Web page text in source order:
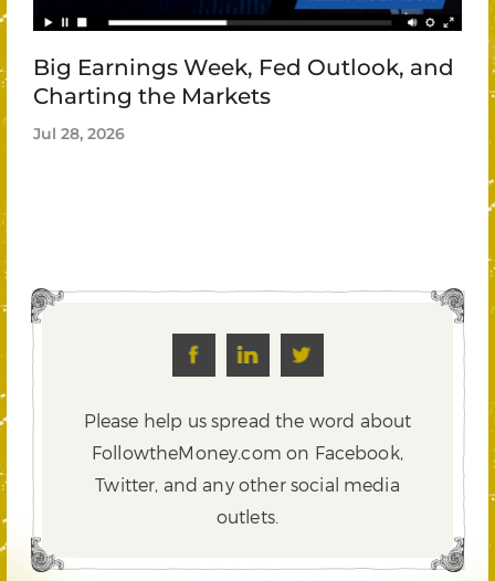
Big Earnings Week, Fed Outlook, and
Charting the Markets
Jul 28, 2026
Please help us spread the word about
FollowtheMoney.com on Facebook,
Twitter, and any other social media
outlets.